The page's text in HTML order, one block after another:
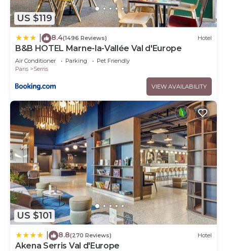
US $119
8.4(1496 Reviews) Hotel
B&B HOTEL Marne-la-Vallée Val d'Europe
Air Conditioner Parking
Pet Friendly
Paris
Serris
VIEW AVAILABILITY
US $101
8.8(270 Reviews) Hotel
Akena Serris Val d'Europe